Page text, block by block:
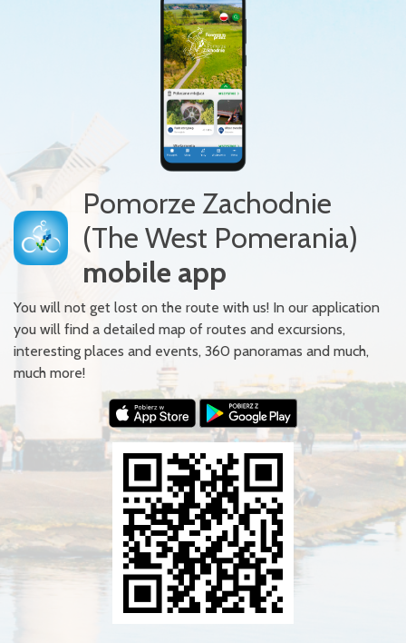
Pomorze Zachodnie
(The West Pomerania)
mobile app
You will not get lost on the route with us! In our application
you will find a detailed map of routes and excursions,
interesting places and events, 360 panoramas and much,
much more!